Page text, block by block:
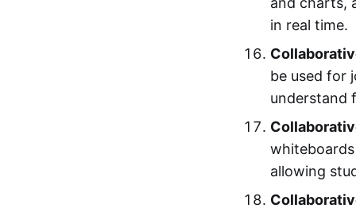
in real time.
be used for
understand
allowing